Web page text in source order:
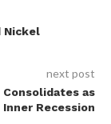
Nickel
next post
Consolidates as
Recession